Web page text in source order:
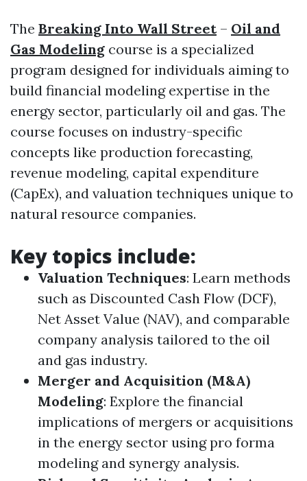
The Breaking Into Wall Street– Oil and
Gas Modeling course is a specialized
program designed for individuals aiming to
build financial modeling expertise in the
energy sector, particularly oil and gas. The
course focuses on industry-specific
concepts like production forecasting,
revenue modeling, capital expenditure
(CapEx), and valuation techniques unique to
natural resource companies.
Key topics include:
Valuation Techniques: Learn methods
such as Discounted Cash Flow (DCF),
Net Asset Value (NAV), and comparable
company analysis tailored to the oil
and gas industry.
Merger and Acquisition (M&A)
Modeling: Explore the financial
implications of mergers or acquisitions
in the energy sector using pro forma
modeling and synergy analysis.